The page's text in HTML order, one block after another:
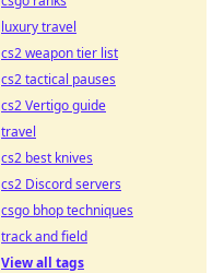
luxury travel
cs2 weapon tier list
cs2 tactical pauses
cs2 Vertigo guide
travel
cs2 best knives
cs2 Discord servers
csgo bhop techniques
track and field
View all tags